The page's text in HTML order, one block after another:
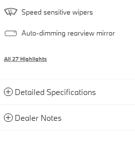
Speed sensitive wipers
Auto-dimming rearview mirror
All 27 Highlights
Detailed Specifications
Dealer Notes